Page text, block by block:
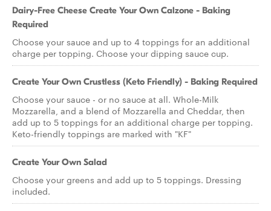
Dairy-Free Cheese Create Your Own Calzone - Baking
Required
Choose your sauce and up to 4 toppings for an additional
charge per topping. Choose your dipping sauce cup.
Create Your Own Crustless (Keto Friendly) - Baking Required
Choose your sauce - or no sauce at all. Whole-Milk
Mozzarella, and a blend of Mozzarella and Cheddar, then
add up to 5 toppings for an additional charge per topping.
Keto-friendly toppings are marked with "KF"
Create Your Own Salad
Choose your greens and add up to 5 toppings. Dressing
included.